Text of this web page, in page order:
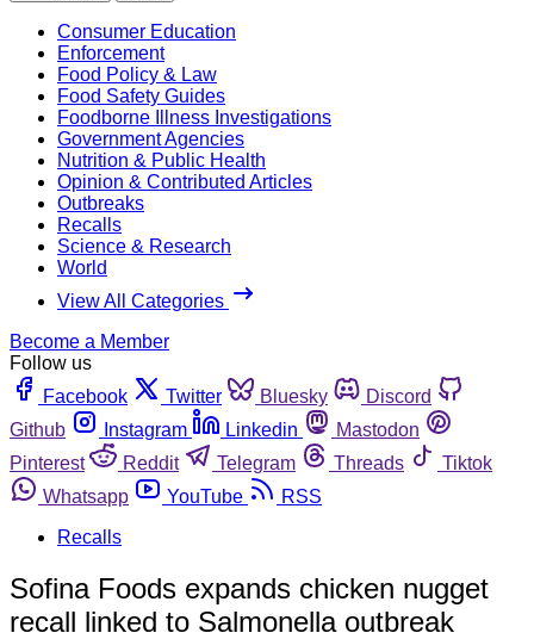
Consumer Education
Enforcement
Food Policy & Law
Food Safety Guides
Foodborne Illness Investigations
Government Agencies
Nutrition & Public Health
Opinion & Contributed Articles
Outbreaks
Recalls
Science & Research
World
View All Categories
Become a Member
Follow us
Facebook
Twitter Bluesky
Discord
Github
Instagram Linkedin
Mastodon
Pinterest
Reddit Telegram Threads
Tiktok
Whatsapp
YouTube
RSS
Recalls
Sofina Foods expands chicken nugget
recall linked to Salmonella outbreak